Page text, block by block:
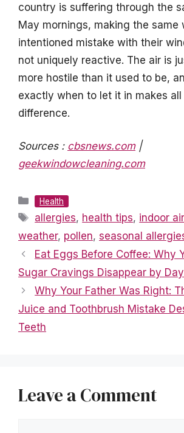
country is suffering through the
May mornings, making the same
intentioned mistake with their
not uniquely reactive. The air is
more hostile than it used to be,
exactly when to let it in makes all
difference.
Sources : cbsnews.com|
geekwindowcleaning.com
Categories
Health
Tags
allergies, health tips, indoor
weather, pollen, seasonal
Eat Eggs Before Coffee: Why
Sugar Cravings Disappear by
Why Your Father Was Right:
Juice and Toothbrush Mistake
Teeth
Leave a Comment